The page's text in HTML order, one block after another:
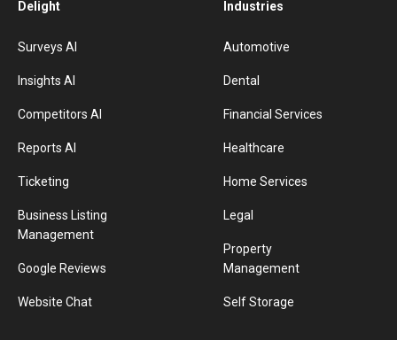
Delight
Surveys AI
Insights AI
Competitors AI
Reports AI
Ticketing
Business Listing
Management
Google Reviews
Website Chat
Industries
Automotive
Dental
Financial Services
Healthcare
Home Services
Legal
Property
Management
Self Storage